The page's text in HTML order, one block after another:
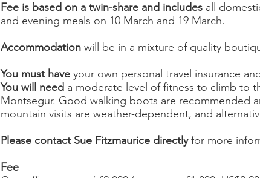
Fee is based on a twin-share and includes all
and evening meals on 10 March and 19 March.
Accommodation will be in a mixture of quality
You must have your own personal travel insurance
You will need a moderate level of fitness to climb to
Montsegur. Good walking boots are recommended
mountain visits are weather-dependent, and
Please contact Sue Fitzmaurice directlyfor more
Fee